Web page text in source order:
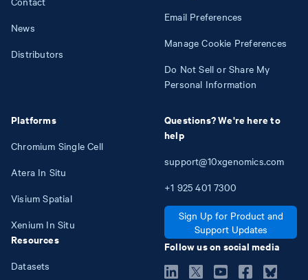
News
Distributors
Platforms
Chromium Single Cell
Atera In Situ
Visium Spatial
Xenium In Situ
Resources
Datasets
Email Preferences
Manage Cookie Preferences
Do Not Sell or Share My
Personal Information
Questions? We're here to
help
support@10xgenomics.com
+1 925 401 7300
Sign Up for Product and
Support Updates
Follow us on social media